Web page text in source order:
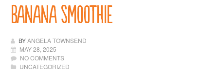
Banana Smoothie
BYANGELA TOWNSEND
MAY 28, 2025
NO COMMENTS
UNCATEGORIZED